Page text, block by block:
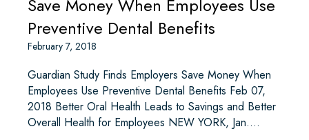
Save Money When Employees Use
Preventive Dental Benefits
February 7, 2018
Guardian Study Finds Employers Save Money When
Employees Use Preventive Dental Benefits Feb 07,
2018 Better Oral Health Leads to Savings and Better
Overall Health for Employees NEW YORK, Jan.…